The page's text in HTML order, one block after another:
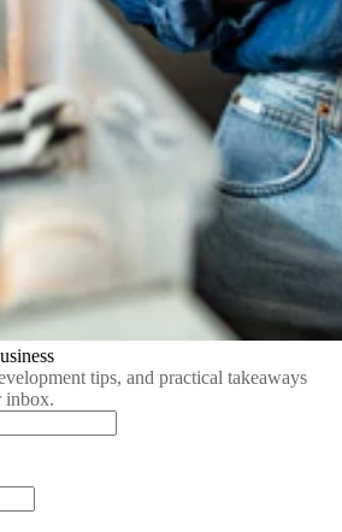
tips, and practical takeaways
inbox.